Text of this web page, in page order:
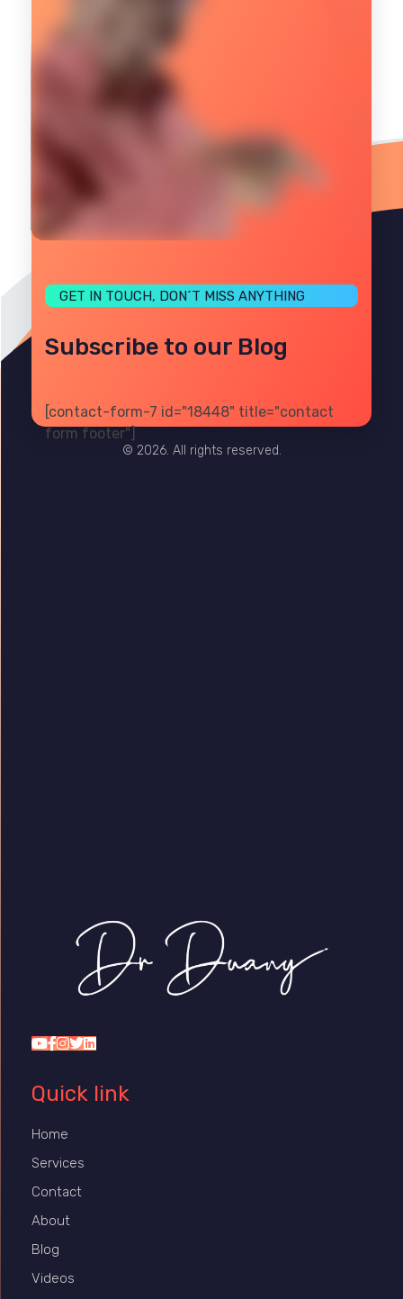
GET IN TOUCH, DON´T MISS ANYTHING
Subscribe to our Blog
[contact-form-7 id="18448" title="contact
form footer"]
PRIVACY TERMS SITE MAP
© 2026. All rights reserved.
Quick link
Home
Services
Contact
About
Blog
Videos